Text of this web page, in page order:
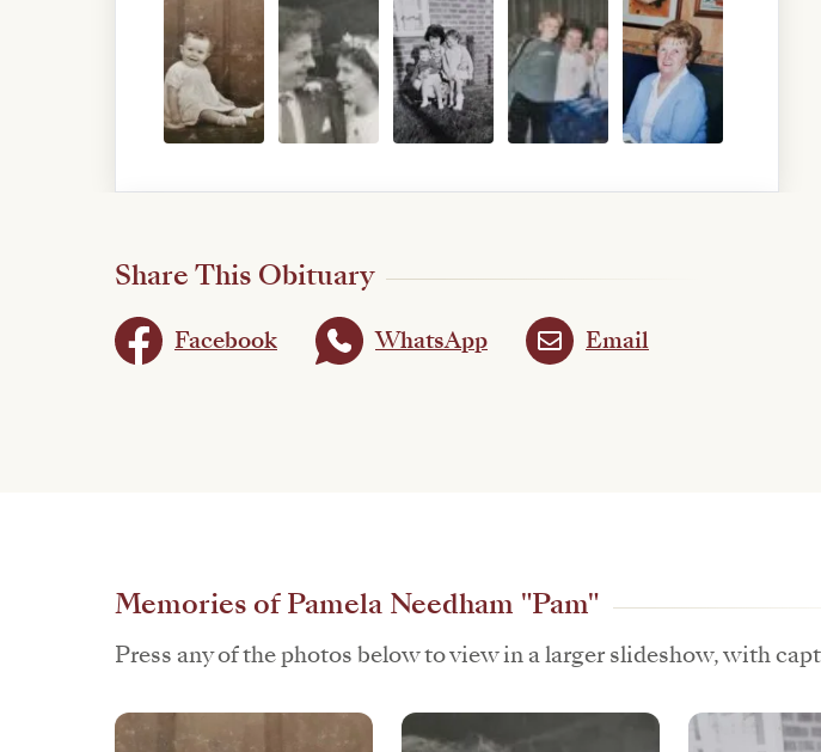
Share This Obituary
Facebook WhatsApp Email
Memories of Pamela Needham "Pam"
Press any of the photos below to view in a larger slideshow, with